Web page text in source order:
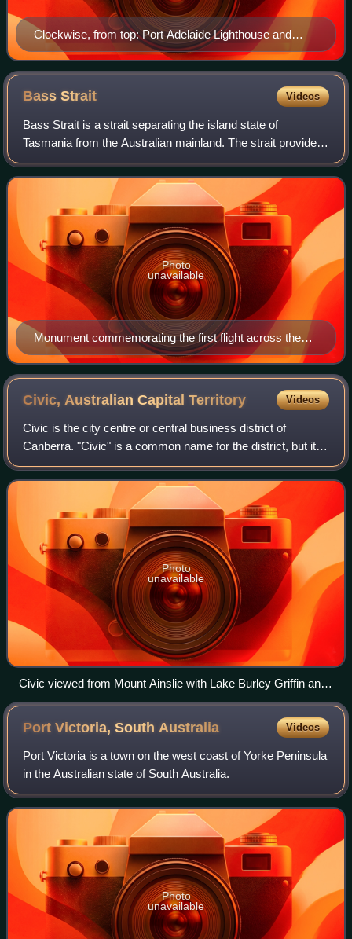
Clockwise, from top: Port Adelaide Lighthouse and
Fishermen's Wharf Market, Hart's Mill, Port River
Dolphin, Alberton Oval, Birkenhead Bridge, Wool Stores
BassStrait Videos
Bass Strait is a strait separating the island state of
Tasmania from the Australian mainland. The strait provides
the most direct waterway between the Great Australian
Bight and the Tasman Sea, and is
Monument commemorating the first flight across the
Bass Strait, by Arthur Leonard Long in 1919. Note the
spelling "Straits".
Photo
unavailable
Civic, Australian CapitalTerritory Videos
Civic is the city centre or central business district of
Canberra. "Civic" is a common name for the district, but it is
also called Civic Centre, City Centre, Canberra City and
Canberra, and its offic
Photo
unavailable
Civic viewed from Mount Ainslie with Lake Burley Griffin and
Mount Stromlo in the background.
Port Victoria, South Australia Videos
Port Victoria is a town on the west coast of Yorke Peninsula
in the Australian state of South Australia.
Photo
unavailable